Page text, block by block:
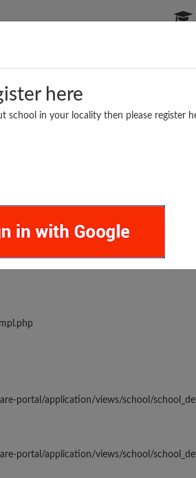
here
school in your locality then please register
POPULAR ARTICLES
portal/application/views/school/
portal/application/views/school/